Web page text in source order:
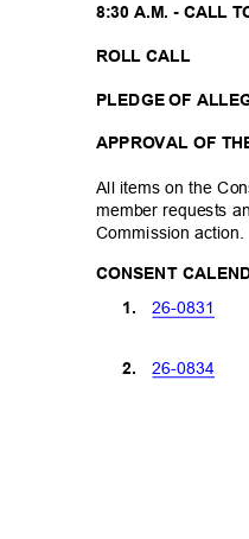
8:30 A.M. - CALL
ROLL CALL
PLEDGE OF
APPROVAL OF
All items on the
member requests
Commission action.
CONSENT
1. 26-0831
2. 26-0834